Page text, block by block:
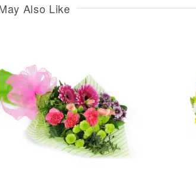
Also Like